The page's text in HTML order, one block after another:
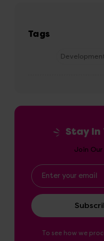
Tags
Stay In
Join
Email
Address
To see how we